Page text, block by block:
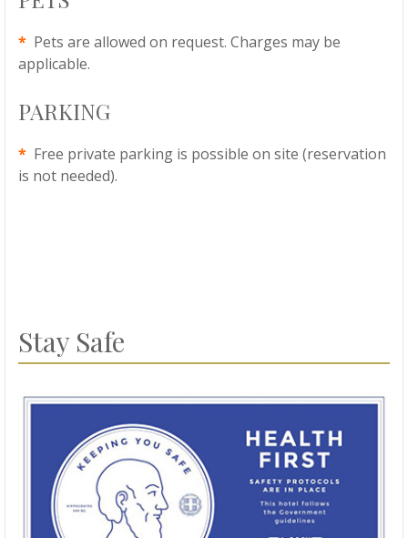
* Pets are allowed on request. Charges may be
applicable.
PARKING
* Free private parking is possible on site (reservation
is not needed).
Stay Safe